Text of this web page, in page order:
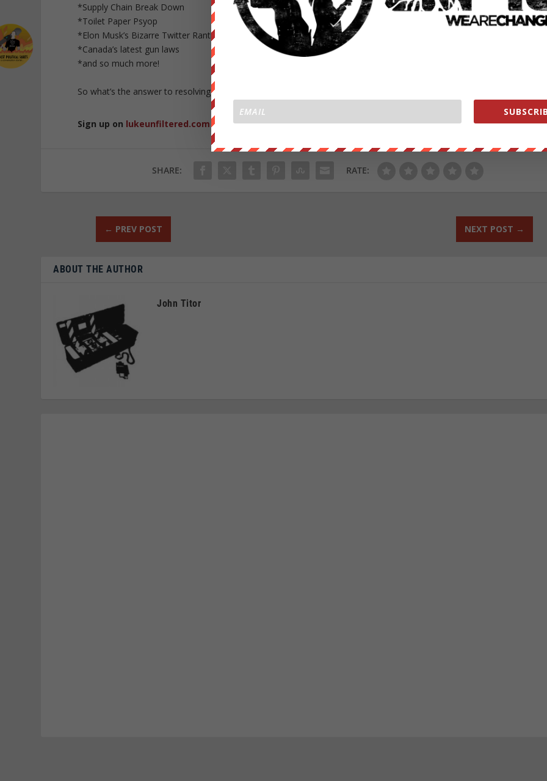
*Supply Chain Break Down
*Toilet Paper Psyop
*Elon Musk’s Bizarre Twitter Rantings
*Canada’s latest gun laws
*and so much more!
So what’s the answer to resolving the many issues the world is currently facing? Decentralization, of course!
Sign up on lukeunfiltered.com or to check out our store onthebestpoliticalshirts.com.
SHARE: RATE:
← PREV POST NEXT POST →
ABOUT THE AUTHOR
John Titor